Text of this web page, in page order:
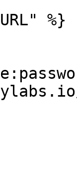
%}